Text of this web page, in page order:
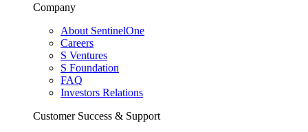
Company
About SentinelOne
Careers
S Ventures
S Foundation
FAQ
Investors Relations
Customer Success & Support